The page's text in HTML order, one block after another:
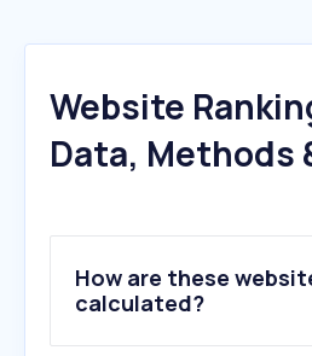
Website
Data, Methods
How are these
calculated?